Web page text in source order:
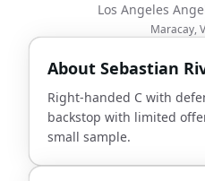
Los Angeles
Maracay,
About Sebastian
Right-handed C with
backstop with limited
small sample.